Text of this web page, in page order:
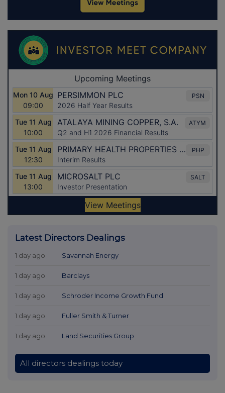
Latest Directors Dealings
1 day ago Savannah Energy
1 day ago Barclays
1 day ago Schroder Income Growth Fund
1 day ago Fuller Smith & Turner
1 day ago Land Securities Group
All directors dealings today